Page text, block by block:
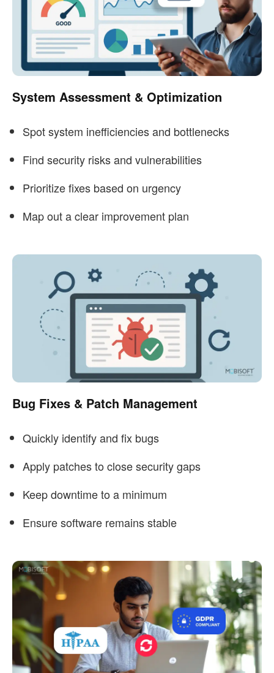
System Assessment & Optimization
Spot system inefficiencies and bottlenecks
Find security risks and vulnerabilities
Prioritize fixes based on urgency
Map out a clear improvement plan
Bug Fixes & Patch Management
Quickly identify and fix bugs
Apply patches to close security gaps
Keep downtime to a minimum
Ensure software remains stable